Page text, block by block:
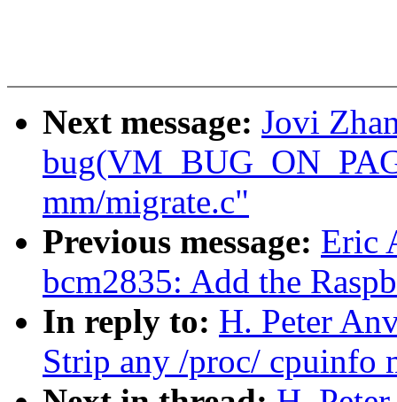
Next message: Jovi
mm/migrate.c"
Previous message: Eric
bcm2835: Add the
In reply to: H. Peter
Strip any /proc/ cpuinfo